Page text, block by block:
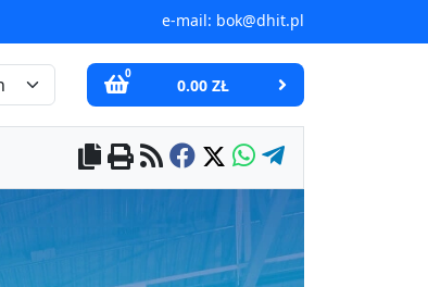
e-mail: bok@dhit.pl
0
0.00 ZŁ